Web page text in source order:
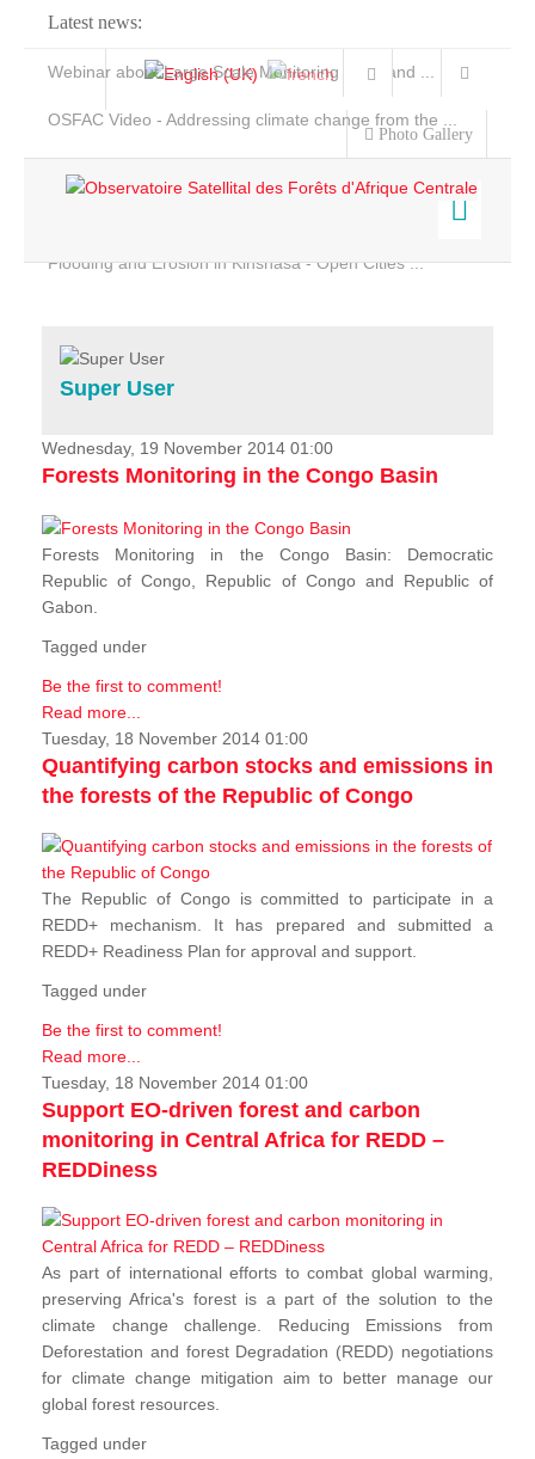
Latest news:
Webinar about Large Scale Monitoring and Land ...
OSFAC Video - Addressing climate change from the ...
Flooding and Erosion in Kinshasa - Open Cities ...
Photo Gallery
Home
Services
Projects
News & Stories
Super User
Wednesday, 19 November 2014 01:00
Forests Monitoring in the Congo Basin
Forests Monitoring in the Congo Basin: Democratic
Republic of Congo, Republic of Congo and Republic of
Gabon.
Tagged under
Be the first to comment!
Read more...
Tuesday, 18 November 2014 01:00
Quantifying carbon stocks and emissions in
the forests of the Republic of Congo
The Republic of Congo is committed to participate in a
REDD+ mechanism. It has prepared and submitted a
REDD+ Readiness Plan for approval and support.
Tagged under
Be the first to comment!
Read more...
Tuesday, 18 November 2014 01:00
Support EO-driven forest and carbon
monitoring in Central Africa for REDD –
REDDiness
As part of international efforts to combat global warming,
preserving Africa's forest is a part of the solution to the
climate change challenge. Reducing Emissions from
Deforestation and forest Degradation (REDD) negotiations
for climate change mitigation aim to better manage our
global forest resources.
Tagged under